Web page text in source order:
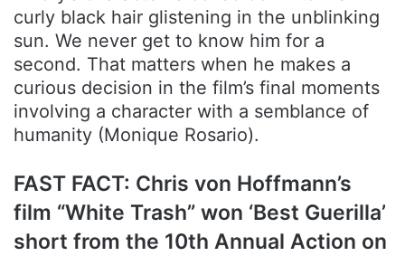
curly black hair glistening in the unblinking
sun. We never get to know him for a
second. That matters when he makes a
curious decision in the film’s final moments
involving a character with a semblance of
humanity (Monique Rosario).
FAST FACT: Chris von Hoffmann’s
film “White Trash” won ‘Best Guerilla’
short from the 10th Annual Action on